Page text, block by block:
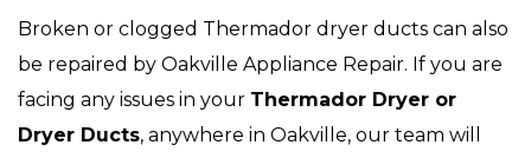
Broken or clogged Thermador dryer ducts can also
be repaired by Oakville Appliance Repair. If you are
facing any issues in your Thermador Dryer or
Dryer Ducts, anywhere in Oakville, our team will